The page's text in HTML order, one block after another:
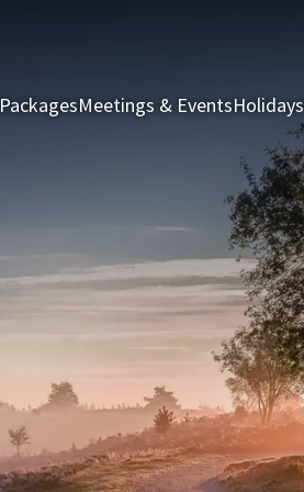
PackagesMeetings & EventsHolidays